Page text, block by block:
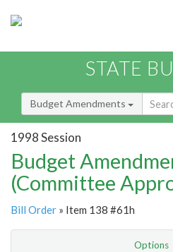
STATE
Budget Amendments
1998 Session
Budget
(Committee
Bill Order » Item 138 #61h
Options